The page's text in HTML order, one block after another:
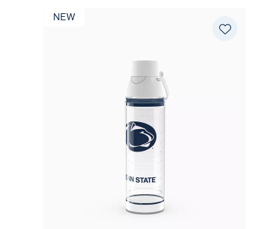
NEW